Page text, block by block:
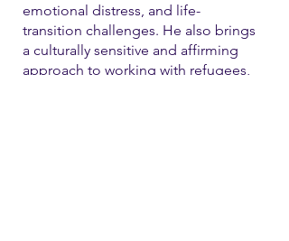
emotional distress, and life-
transition challenges. He also brings
a culturally sensitive and affirming
approach to working with refugees,